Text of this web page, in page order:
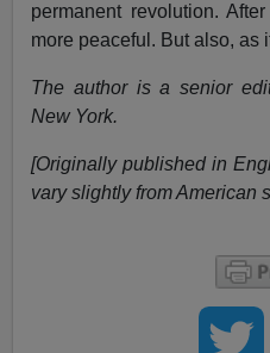
permanent revolution.
more peaceful. But also, as
The author is a senior
New York.
[Originally published in
vary slightly from American